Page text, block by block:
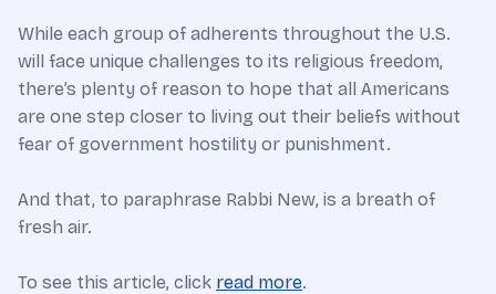
While each group of adherents throughout the U.S.
will face unique challenges to its religious freedom,
there’s plenty of reason to hope that all Americans
are one step closer to living out their beliefs without
fear of government hostility or punishment.
And that, to paraphrase Rabbi New, is a breath of
fresh air.
To see this article, click read more.